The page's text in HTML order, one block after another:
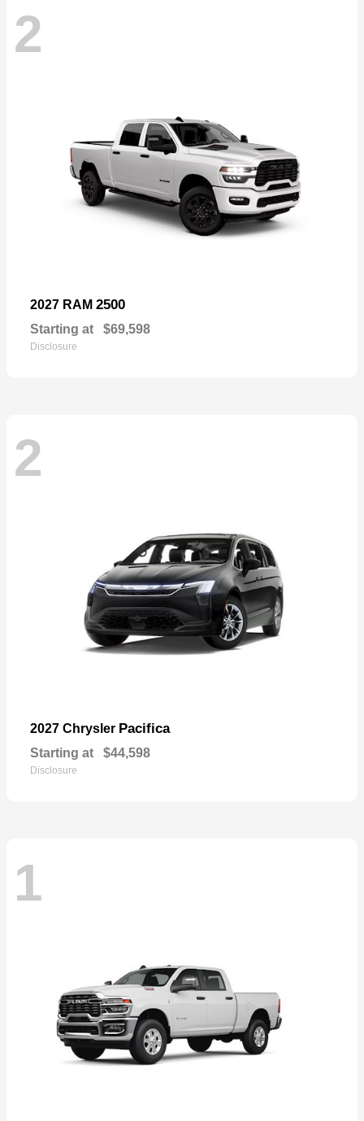
2
2027 RAM 2500
Starting at $69,598
Disclosure
2
2027 Chrysler Pacifica
Starting at $44,598
Disclosure
1